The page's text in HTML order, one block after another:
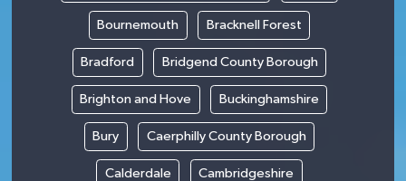
Bournemouth Bracknell Forest
Bradford Bridgend County Borough
Brighton and Hove Buckinghamshire
Bury Caerphilly County Borough
Calderdale Cambridgeshire